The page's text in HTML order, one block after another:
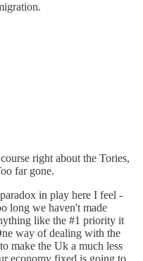
right about the Tories,
far gone.
in play here I feel -
long we haven't made
like the #1 priority it
way of dealing with the
make the Uk a much less
economy fixed is going to